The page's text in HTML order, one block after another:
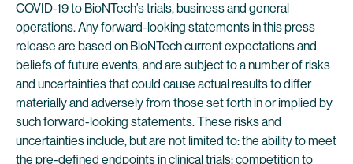
COVID-19 to BioNTech’s trials, business and general
operations. Any forward-looking statements in this press
release are based on BioNTech current expectations and
beliefs of future events, and are subject to a number of risks
and uncertainties that could cause actual results to differ
materially and adversely from those set forth in or implied by
such forward-looking statements. These risks and
uncertainties include, but are not limited to: the ability to meet
the pre-defined endpoints in clinical trials; competition to